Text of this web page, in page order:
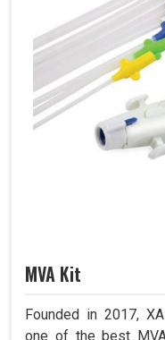
MVA Kit
Founded in 2017,
one of the best